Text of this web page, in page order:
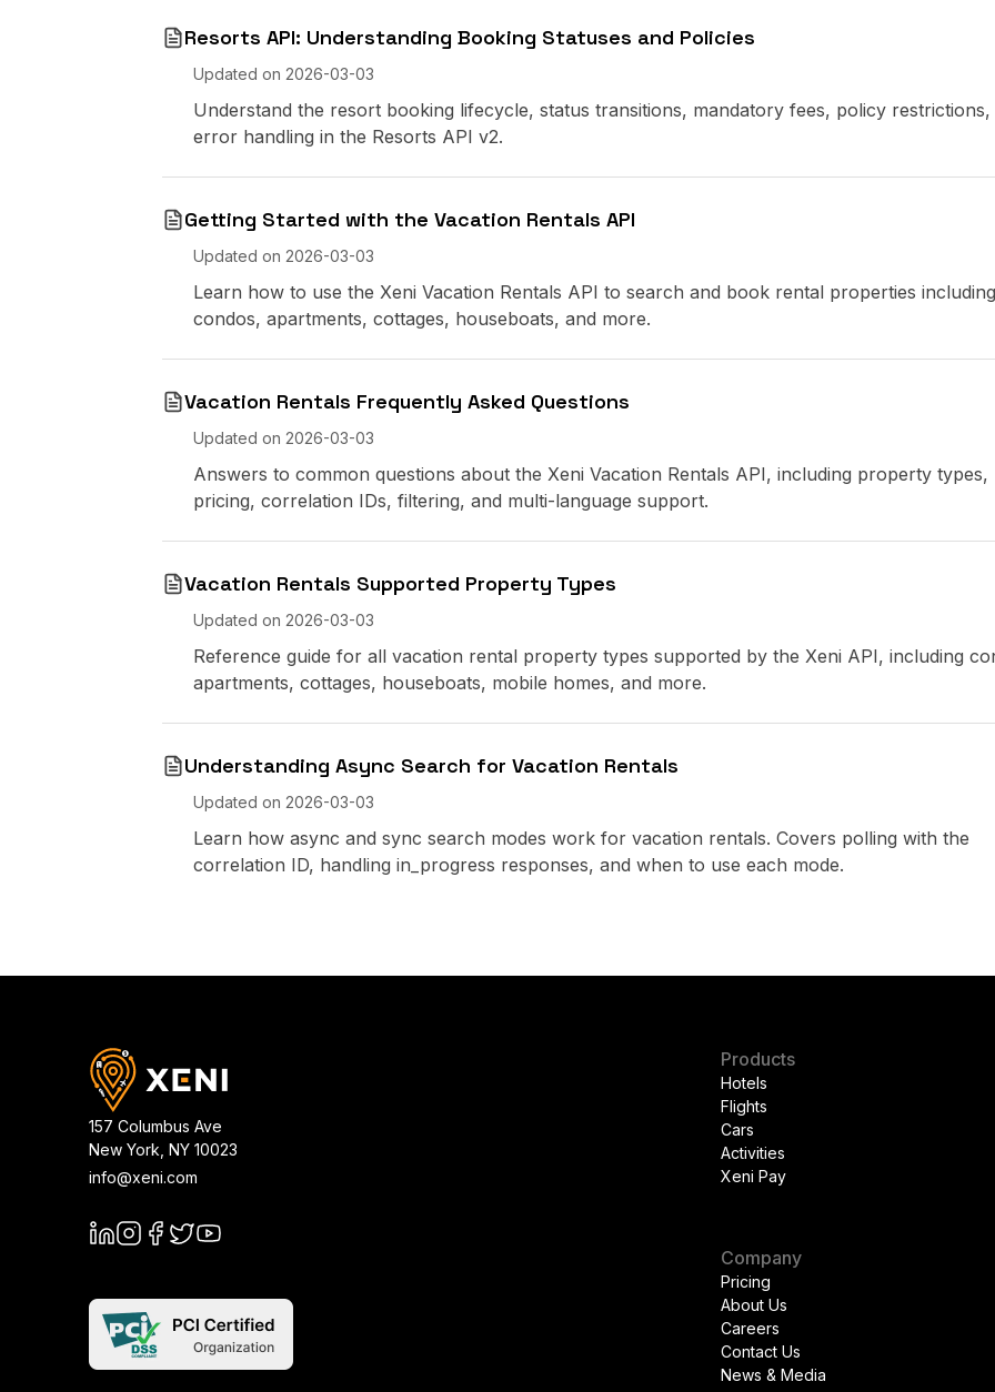
Resorts API: Understanding Booking Statuses and Policies
Updated on 2026-03-03
Understand the resort booking lifecycle, status transitions, mandatory fees, policy restrictions,
error handling in the Resorts API v2.
Getting Started with the Vacation Rentals API
Updated on 2026-03-03
Learn how to use the Xeni Vacation Rentals API to search and book rental properties including
condos, apartments, cottages, houseboats, and more.
Vacation Rentals Frequently Asked Questions
Updated on 2026-03-03
Answers to common questions about the Xeni Vacation Rentals API, including property types,
pricing, correlation IDs, filtering, and multi-language support.
Vacation Rentals Supported Property Types
Updated on 2026-03-03
Reference guide for all vacation rental property types supported by the Xeni API, including
apartments, cottages, houseboats, mobile homes, and more.
Understanding Async Search for Vacation Rentals
Updated on 2026-03-03
Learn how async and sync search modes work for vacation rentals. Covers polling with the
correlation ID, handling in_progress responses, and when to use each mode.
157 Columbus Ave
New York NY 10023
info@xeni.com
Products
Hotels
Flights
Cars
Activities
Xeni Pay
Company
Pricing
About Us
Careers
Contact Us
News & Media